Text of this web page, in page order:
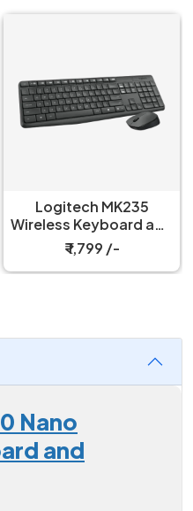
Logitech MK235
Wireless Keyboard and
Mouse Combo
₹ 1,799 /-
Nano
and